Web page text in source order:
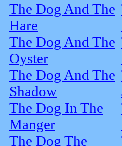
The Dog And The
Hare
The Dog And The
Oyster
The Dog And The
Shadow
The Dog In The
Manger
The Dog The